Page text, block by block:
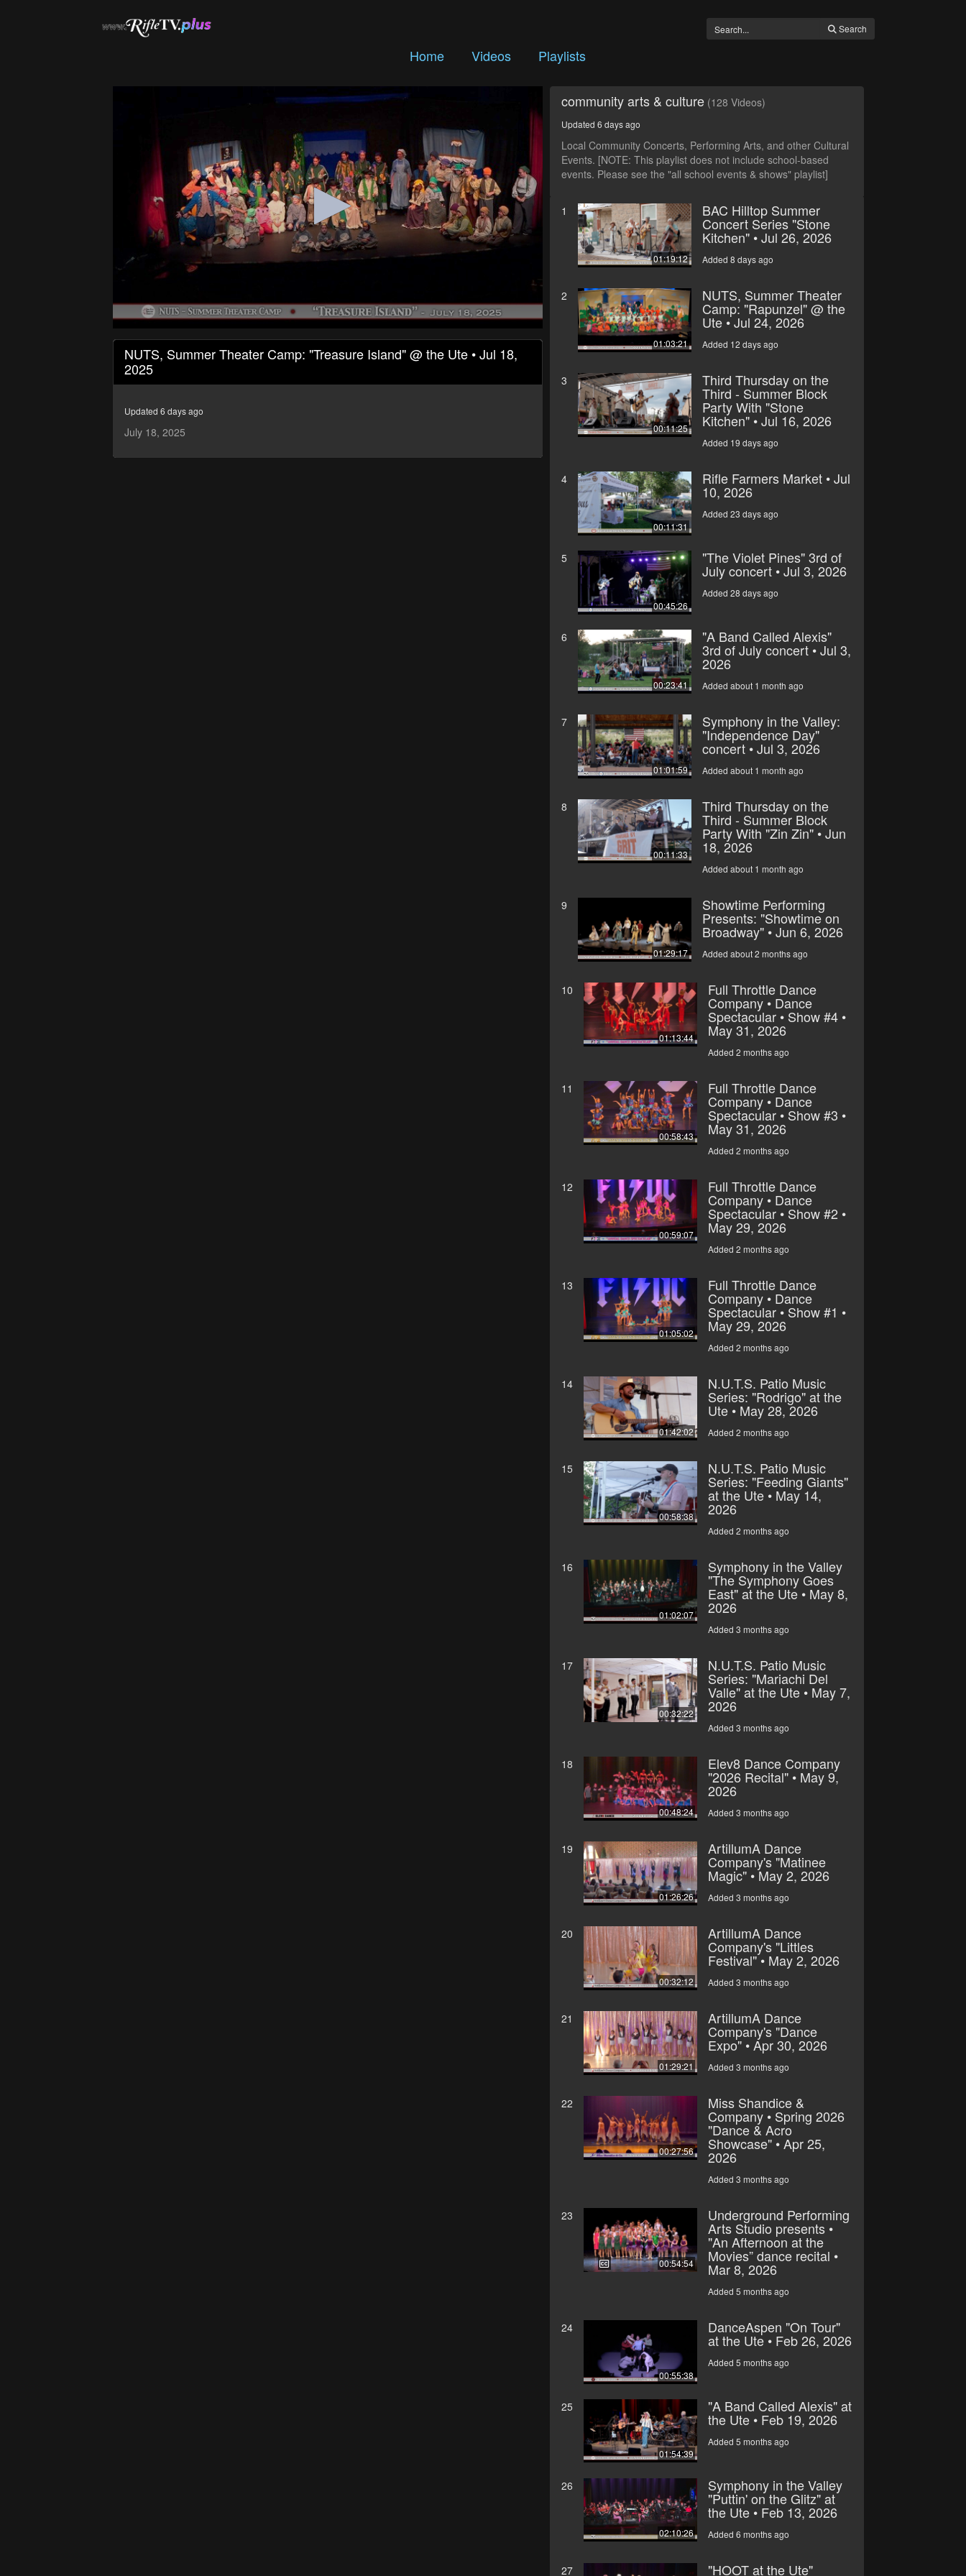
Search
Home Videos Playlists
seconds
90%
NUTS, Summer Theater Camp: "Treasure Island" @ the Ute • Jul 18,
2025
Updated 6 days ago
July 18, 2025
community arts & culture (128 Videos)
Updated 6 days ago
Local Community Concerts, Performing Arts, and other Cultural
Events. [NOTE: This playlist does not include school-based
events. Please see the "all school events & shows" playlist]
1
01:19:12
BAC Hilltop Summer
Concert Series "Stone
Kitchen" • Jul 26, 2026
Added 8 days ago
2
01:03:21
NUTS, Summer Theater
Camp: "Rapunzel" @ the
Ute • Jul 24, 2026
Added 12 days ago
3
00:11:25
Third Thursday on the
Third - Summer Block
Party With "Stone
Kitchen" • Jul 16, 2026
Added 19 days ago
4
00:11:31
Rifle Farmers Market • Jul
10, 2026
Added 23 days ago
5
00:45:26
"The Violet Pines" 3rd of
July concert • Jul 3, 2026
Added 28 days ago
6
00:23:41
"A Band Called Alexis"
3rd of July concert • Jul 3,
2026
Added about 1 month ago
7
01:01:59
Symphony in the Valley:
"Independence Day"
concert • Jul 3, 2026
Added about 1 month ago
8
00:11:33
Third Thursday on the
Third - Summer Block
Party With "Zin Zin" • Jun
18, 2026
Added about 1 month ago
9
01:29:17
Showtime Performing
Presents: "Showtime on
Broadway" • Jun 6, 2026
Added about 2 months ago
10
01:13:44
Full Throttle Dance
Company • Dance
Spectacular • Show #4 •
May 31, 2026
Added 2 months ago
11
00:58:43
Full Throttle Dance
Company • Dance
Spectacular • Show #3 •
May 31, 2026
Added 2 months ago
12
00:59:07
Full Throttle Dance
Company • Dance
Spectacular • Show #2 •
May 29, 2026
Added 2 months ago
13
01:05:02
Full Throttle Dance
Company • Dance
Spectacular • Show #1 •
May 29, 2026
Added 2 months ago
14
01:42:02
N.U.T.S. Patio Music
Series: "Rodrigo" at the
Ute • May 28, 2026
Added 2 months ago
15
00:58:38
N.U.T.S. Patio Music
Series: "Feeding Giants"
at the Ute • May 14,
2026
Added 2 months ago
16
01:02:07
Symphony in the Valley
"The Symphony Goes
East" at the Ute • May 8,
2026
Added 3 months ago
17
00:32:22
N.U.T.S. Patio Music
Series: "Mariachi Del
Valle" at the Ute • May 7,
2026
Added 3 months ago
18
00:48:24
Elev8 Dance Company
"2026 Recital" • May 9,
2026
Added 3 months ago
19
01:26:26
ArtillumA Dance
Company's "Matinee
Magic" • May 2, 2026
Added 3 months ago
20
00:32:12
ArtillumA Dance
Company's "Littles
Festival" • May 2, 2026
Added 3 months ago
21
01:29:21
ArtillumA Dance
Company's "Dance
Expo" • Apr 30, 2026
Added 3 months ago
22
00:27:56
Miss Shandice &
Company • Spring 2026
"Dance & Acro
Showcase" • Apr 25,
2026
Added 3 months ago
23
00:54:54
Underground Performing
Arts Studio presents •
"An Afternoon at the
Movies” dance recital •
Mar 8, 2026
Added 5 months ago
24
00:55:38
DanceAspen "On Tour"
at the Ute • Feb 26, 2026
Added 5 months ago
25
01:54:39
"A Band Called Alexis" at
the Ute • Feb 19, 2026
Added 5 months ago
26
02:10:26
Symphony in the Valley
"Puttin' on the Glitz" at
the Ute • Feb 13, 2026
Added 6 months ago
27 "HOOT at the Ute"